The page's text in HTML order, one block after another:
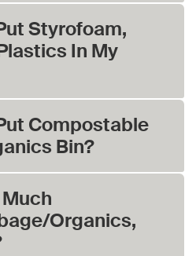
Styrofoam,
In My
Compostable
Bin?
Much
Organics,